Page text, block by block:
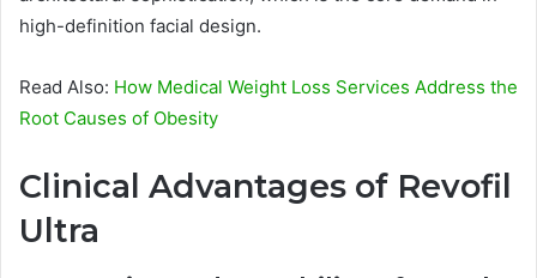
high-definition facial design.
Read Also: How Medical Weight Loss Services Address the
Root Causes of Obesity
Clinical Advantages of Revofil
Ultra